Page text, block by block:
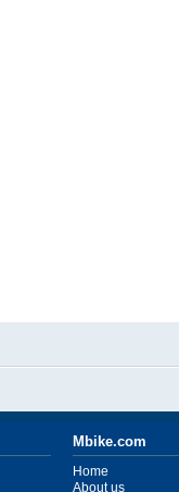
Mbike.com
Home
About us